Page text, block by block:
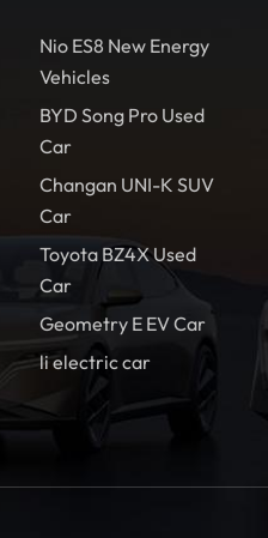
Nio ES8 New Energy
Vehicles
BYD Song Pro Used
Car
Changan UNI-K SUV
Car
Toyota BZ4X Used
Car
Geometry E EV Car
li electric car